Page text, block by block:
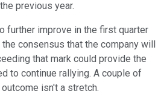
previous year.
further improve in the first quarter
consensus that the company will
that mark could provide the
to continue rallying. A couple of
isn't a stretch.